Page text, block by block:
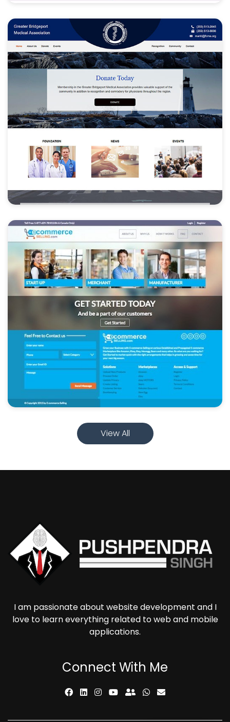
View All
I am passionate about website development and I
love to learn everything related to web and mobile
applications.
Connect With Me